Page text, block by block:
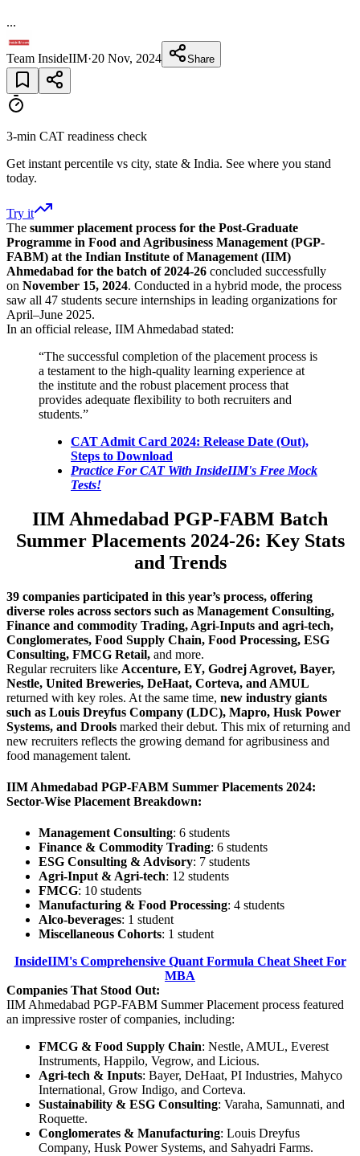
...
Team InsideIIM·20 Nov, 2024 Share
3-min CAT readiness check
Get instant percentile vs city, state & India. See where you stand
today.
Try it
The summer placement process for the Post-Graduate
Programme in Food and Agribusiness Management (PGP-
FABM) at the Indian Institute of Management (IIM)
Ahmedabad for the batch of 2024-26 concluded successfully
on November 15, 2024. Conducted in a hybrid mode, the process
saw all 47 students secure internships in leading organizations for
April–June 2025.
In an official release, IIM Ahmedabad stated:
“The successful completion of the placement process is
a testament to the high-quality learning experience at
the institute and the robust placement process that
provides adequate flexibility to both recruiters and
students.”
CAT Admit Card 2024: Release Date (Out),
Steps to Download
Practice For CAT With InsideIIM's Free Mock
Tests!
IIM Ahmedabad PGP-FABM Batch
Summer Placements 2024-26: Key Stats
and Trends
39 companies participated in this year’s process, offering
diverse roles across sectors such as Management Consulting,
Finance and commodity Trading, Agri-Inputs and agri-tech,
Conglomerates, Food Supply Chain, Food Processing, ESG
Consulting, FMCG Retail, and more.
Regular recruiters like Accenture, EY, Godrej Agrovet, Bayer,
Nestle, United Breweries, DeHaat, Corteva, and AMUL
returned with key roles. At the same time, new industry giants
such as Louis Dreyfus Company (LDC), Mapro, Husk Power
Systems, and Drools marked their debut. This mix of returning and
new recruiters reflects the growing demand for agribusiness and
food management talent.
IIM Ahmedabad PGP-FABM Summer Placements 2024:
Sector-Wise Placement Breakdown:
Management Consulting: 6 students
Finance & Commodity Trading: 6 students
ESG Consulting & Advisory: 7 students
Agri-Input & Agri-tech: 12 students
FMCG: 10 students
Manufacturing & Food Processing: 4 students
Alco-beverages: 1 student
Miscellaneous Cohorts: 1 student
InsideIIM's Comprehensive Quant Formula Cheat Sheet For
MBA
Companies That Stood Out:
IIM Ahmedabad PGP-FABM Summer Placement process featured
an impressive roster of companies, including:
FMCG & Food Supply Chain: Nestle, AMUL, Everest
Instruments, Happilo, Vegrow, and Licious.
Agri-tech & Inputs: Bayer, DeHaat, PI Industries, Mahyco
International, Grow Indigo, and Corteva.
Sustainability & ESG Consulting: Varaha, Samunnati, and
Roquette.
Conglomerates & Manufacturing: Louis Dreyfus
Company, Husk Power Systems, and Sahyadri Farms.